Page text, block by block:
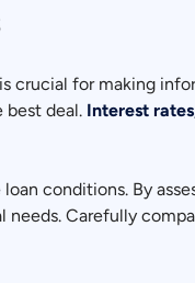
for making
best deal. Interest
conditions. By
Carefully